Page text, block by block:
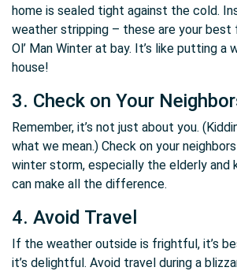
home is sealed tight against the cold.
weather stripping – these are your best
Ol’ Man Winter at bay. It’s like putting a
house!
3. Check on Your
Remember, it’s not just about you.
what we mean.) Check on your
winter storm, especially the elderly and
can make all the difference.
4. Avoid Travel
If the weather outside is frightful, it’s
it’s delightful. Avoid travel during a